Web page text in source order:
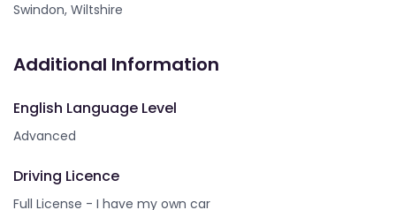
Swindon, Wiltshire
Additional Information
English Language Level
Advanced
Driving Licence
Full License - I have my own car